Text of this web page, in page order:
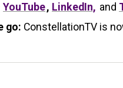
YouTube, LinkedIn, and
go: ConstellationTV is